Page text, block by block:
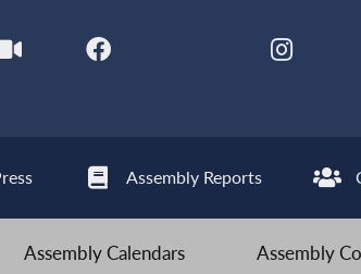
Assembly Reports
Assembly Calendars Assembly